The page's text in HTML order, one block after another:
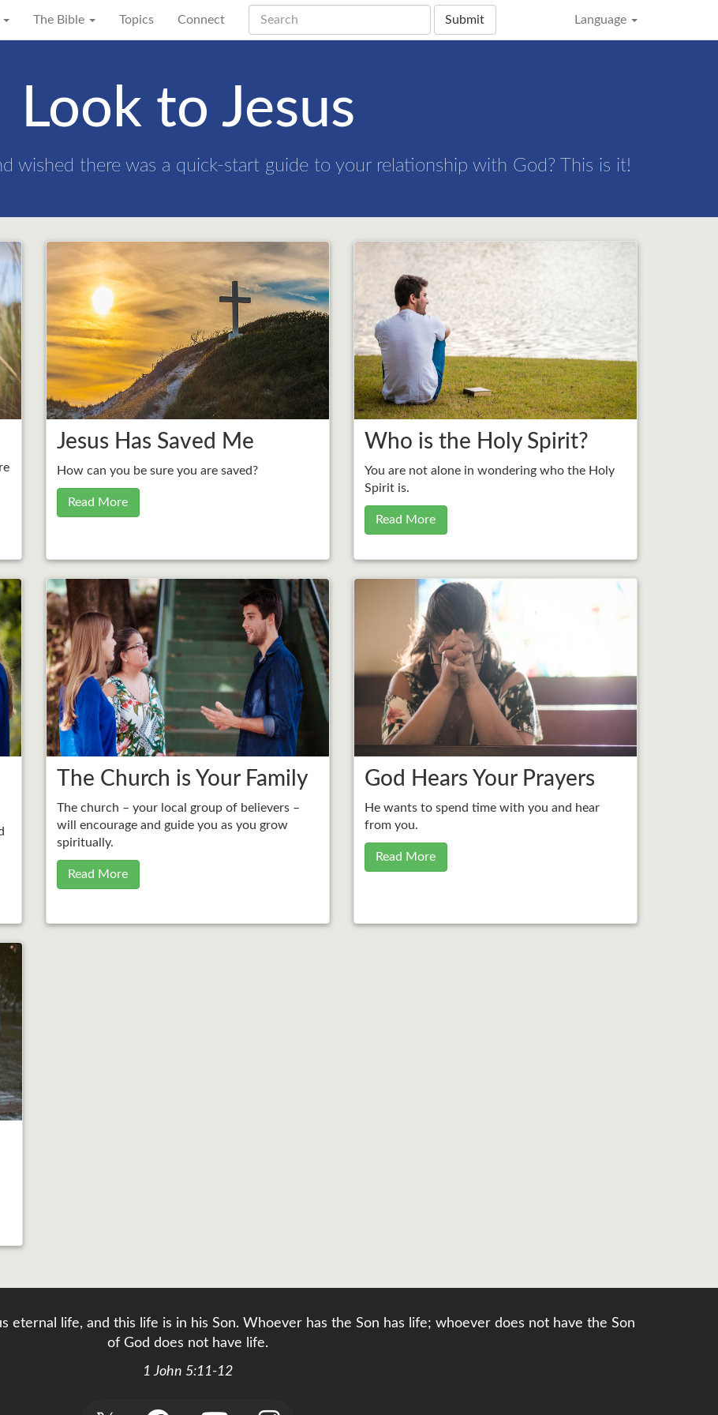
The Bible Topics Connect Language
Submit
Look to Jesus
wished there was a quick-start guide to your relationship with God? This is it!
Jesus Has Saved Me
How can you be sure you are saved?
Read More
Who is the Holy Spirit?
You are not alone in wondering who the Holy
Spirit is.
Read More
The Church is Your Family
The church – your local group of believers –
will encourage and guide you as you grow
spiritually.
Read More
God Hears Your Prayers
He wants to spend time with you and hear
from you.
Read More
eternal life, and this life is in his Son. Whoever has the Son has life; whoever does not have the Son
of God does not have life.
1 John 5:11-12